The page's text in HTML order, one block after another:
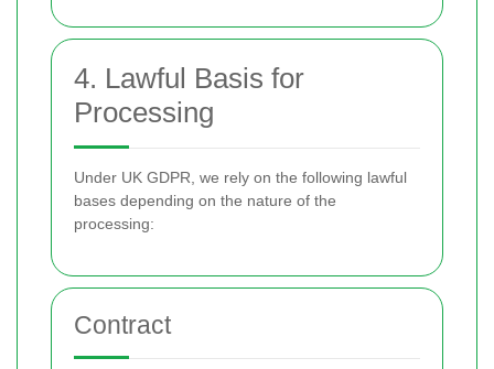
4. Lawful Basis for
Processing
Under UK GDPR, we rely on the following lawful
bases depending on the nature of the
processing:
Contract